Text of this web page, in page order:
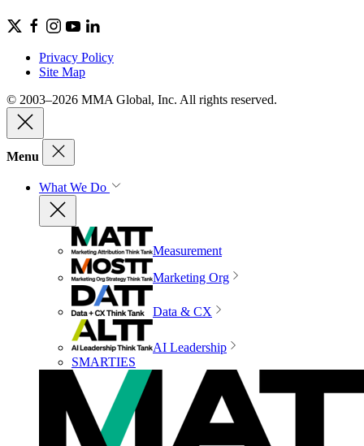
Privacy Policy
Site Map
© 2003–2026 MMA Global, Inc. All rights reserved.
Menu
What We Do
Measurement
Marketing Org
Data & CX
AI Leadership
SMARTIES